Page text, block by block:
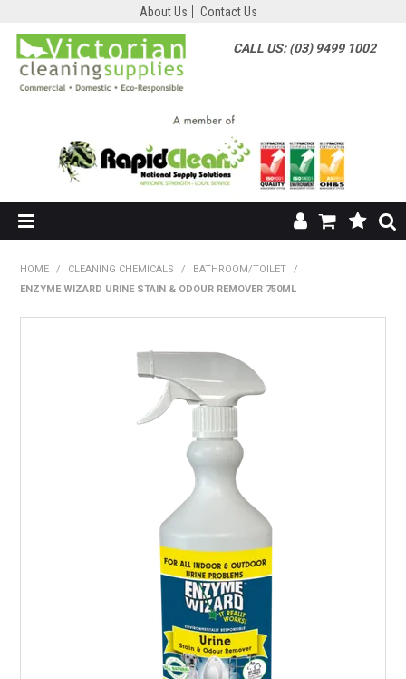
About Us Contact Us
CALL US: (03) 9499 1002
SHOP BY SUPPLIER
SAFETY DATA SHEETS
CONTACT US
HOME / CLEANING CHEMICALS / BATHROOM/TOILET
/
ENZYME WIZARD URINE STAIN & ODOUR REMOVER 750ML